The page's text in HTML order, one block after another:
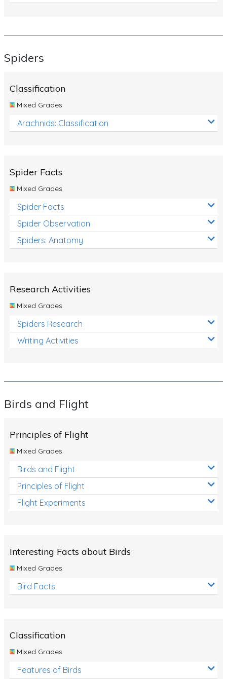
Spiders
Classification
Mixed Grades
Arachnids: Classification
Spider Facts
Mixed Grades
Spider Facts
Spider Observation
Spiders: Anatomy
Research Activities
Mixed Grades
Spiders Research
Writing Activities
Birds and Flight
Principles of Flight
Mixed Grades
Birds and Flight
Principles of Flight
Flight Experiments
Interesting Facts about Birds
Mixed Grades
Bird Facts
Classification
Mixed Grades
Features of Birds